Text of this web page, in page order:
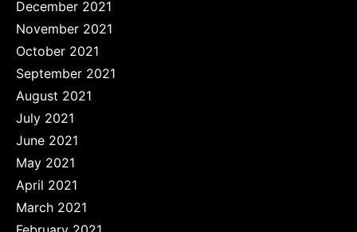
December 2021
November 2021
October 2021
September 2021
August 2021
July 2021
June 2021
May 2021
April 2021
March 2021